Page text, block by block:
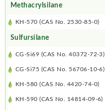
Methacrylsilane
KH-570 (CAS No. 2530-85-0)
Sulfursilane
CG-Si69 (CAS No. 40372-72-3)
CG-Si75 (CAS No. 56706-10-6)
KH-580 (CAS No. 4420-74-0)
KH-590 (CAS No. 14814-09-6)